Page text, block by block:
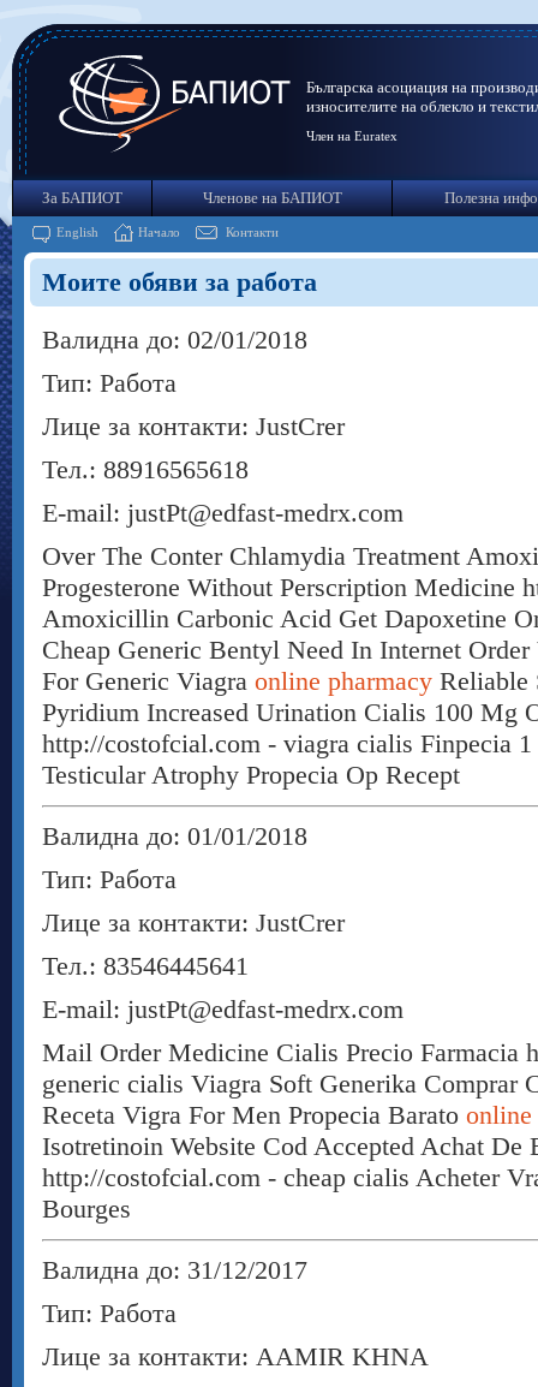
Българска асоциация на
износителите на облекло и
Член на Euratex
За БАПИОТ Членове на БАПИОТ Полезна
English Начало Контакти
Моите обяви за работа
Валидна до: 02/01/2018
Тип: Работа
Лице за контакти: JustCrer
Тел.: 88916565618
E-mail: justPt@edfast-medrx.com
Over The Conter Chlamydia Treatment
Progesterone Without Perscription Medicine
Amoxicillin Carbonic Acid Get Dapoxetine
Cheap Generic Bentyl Need In Internet
For Generic Viagra online pharmacy Reliable
Pyridium Increased Urination Cialis 100 Mg
http://costofcial.com - viagra cialis Finpecia
Testicular Atrophy Propecia Op Recept
Валидна до: 01/01/2018
Тип: Работа
Лице за контакти: JustCrer
Тел.: 83546445641
E-mail: justPt@edfast-medrx.com
Mail Order Medicine Cialis Precio Farmacia
generic cialis Viagra Soft Generika Comprar
Receta Vigra For Men Propecia Barato online
Isotretinoin Website Cod Accepted Achat De
http://costofcial.com - cheap cialis Acheter
Bourges
Валидна до: 31/12/2017
Тип: Работа
Лице за контакти: AAMIR KHNA